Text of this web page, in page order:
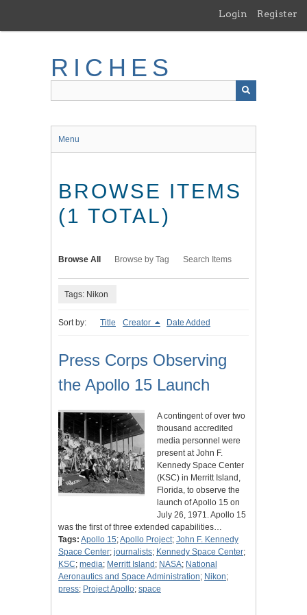
main
Login Register
RICHES
Menu
BROWSE ITEMS
(1 TOTAL)
Browse All Browse by Tag Search Items
Tags: Nikon
Sort by: Title Creator Date Added
Press Corps Observing
the Apollo 15 Launch
A contingent of over two
thousand accredited
media personnel were
present at John F.
Kennedy Space Center
(KSC) in Merritt Island,
Florida, to observe the
launch of Apollo 15 on
July 26, 1971. Apollo 15
was the first of three extended capabilities…
Tags: Apollo 15;Apollo Project; John F. Kennedy
Space Center; journalists; Kennedy Space Center;
KSC; media; Merritt Island ; NASA; National
Aeronautics and Space Administration; Nikon;
press; Project Apollo; space